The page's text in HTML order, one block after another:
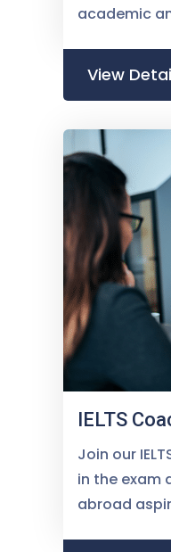
academic
View
IELTS
Join our
in the exam
abroad